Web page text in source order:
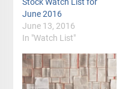
June 2016
June 13, 2016
In "Watch List"